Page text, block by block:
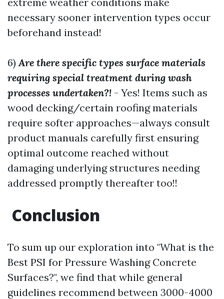
necessary sooner intervention types occur
beforehand instead!
6)Are there specific types surface materials
requiring special treatment during wash
processes undertaken?! - Yes! Items such as
wood decking/certain roofing materials
require softer approaches—always consult
product manuals carefully first ensuring
optimal outcome reached without
damaging underlying structures needing
addressed promptly thereafter too!!
Conclusion
To sum up our exploration into "What is the
Best PSI for Pressure Washing Concrete
Surfaces?", we find that while general
guidelines recommend between 3000-4000